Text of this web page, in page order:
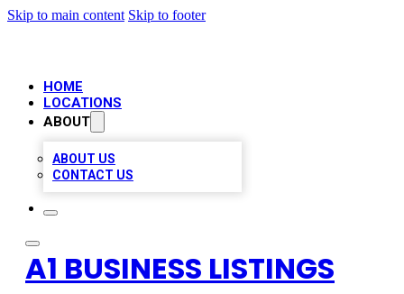
Skip to main content Skip to footer
HOME
LOCATIONS
ABOUT
ABOUT US
CONTACT US
A1 BUSINESS LISTINGS